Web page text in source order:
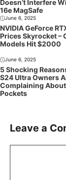
Doesn’t Interfere
16e MagSafe
June 6, 2025
NVIDIA GeForce
Prices Skyrocket –
Models Hit $2000
June 6, 2025
5 Shocking
S24 Ultra Owners
Complaining
Pockets
Leave a